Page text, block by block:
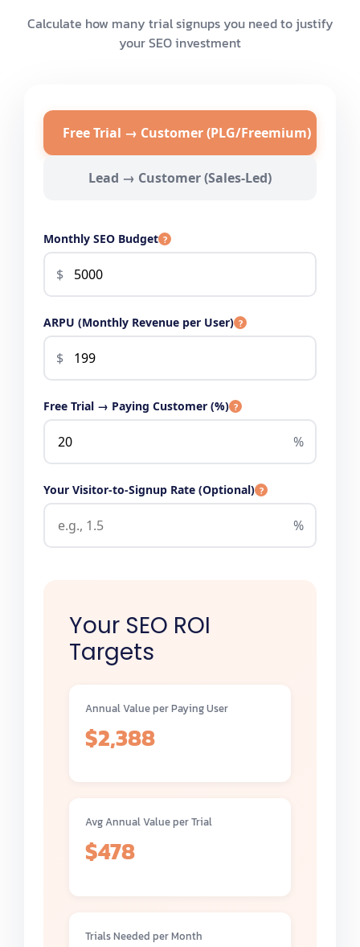
Calculate how many trial signups you need to justify
your SEO investment
Free Trial → Customer (PLG/Freemium)
Lead → Customer (Sales-Led)
Monthly SEO Budget ?
$
ARPU (Monthly Revenue per User) ?
$
Free Trial → Paying Customer (%) ?
%
Your Visitor-to-Signup Rate (Optional) ?
%
Your SEO ROI
Targets
Annual Value per Paying User
$2,388
Avg Annual Value per Trial
$478
Trials Needed per Month